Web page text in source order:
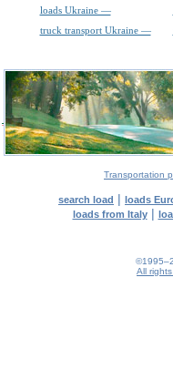
loads Ukraine —
truck transport Ukraine —
Transportation
search load | loads
loads from Italy|
All rights